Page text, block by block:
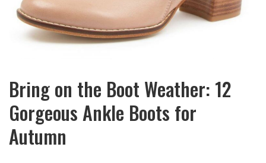
Bring on the Boot Weather: 12
Gorgeous Ankle Boots for
Autumn